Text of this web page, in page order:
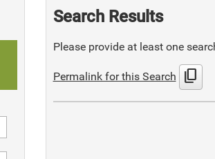
Search Results
Please provide at least one
Permalink for this Search content_copy